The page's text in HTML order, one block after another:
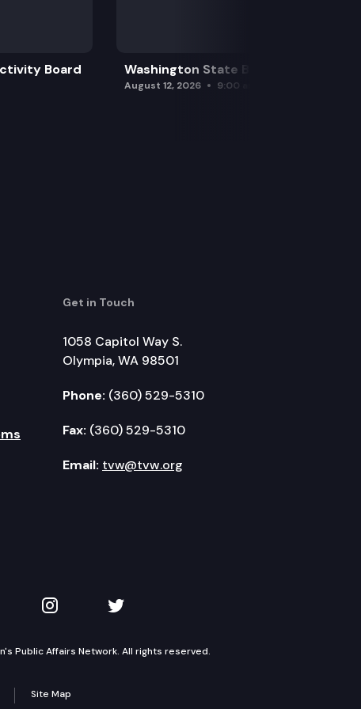
Board Washington State Board of Health
August 12, 2026 9:00 am
Get in Touch
1058 Capitol Way S.
Olympia, WA 98501
Phone: (360) 529-5310
Fax: (360) 529-5310
Email: tvw@tvw.org
on YouTube
TVW on Instagram
TVW on Twitter
Public Affairs Network. All rights reserved.
Site Map